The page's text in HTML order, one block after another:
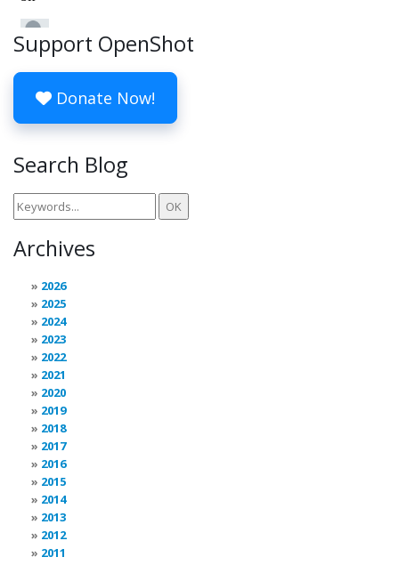
Support OpenShot
Donate Now!
Search Blog
Archives
2026
2025
2024
2023
2022
2021
2020
2019
2018
2017
2016
2015
2014
2013
2012
2011